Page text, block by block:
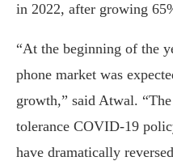
in 2022, after growing
“At the beginning of the
phone market was
growth,” said Atwal.
tolerance COVID-19
have dramatically